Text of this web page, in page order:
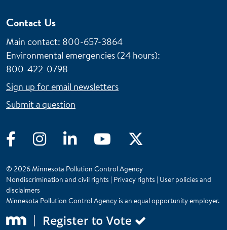
FacebookInstagramLinkedIn YouTube
Contact Us
Main contact: 800-657-3864
Environmental emergencies (24 hours):
800-422-0798
Sign up for email newsletters
Submit a question
© 2026 Minnesota Pollution Control Agency
Nondiscrimination and civil rights | Privacy rights | User policies and
disclaimers
Minnesota Pollution Control Agency is an equal opportunity employer.